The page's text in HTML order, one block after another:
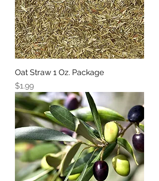
Oat Straw 1 Oz. Package
Price
$1.99